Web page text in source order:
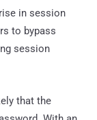
in session
to bypass
session
that the